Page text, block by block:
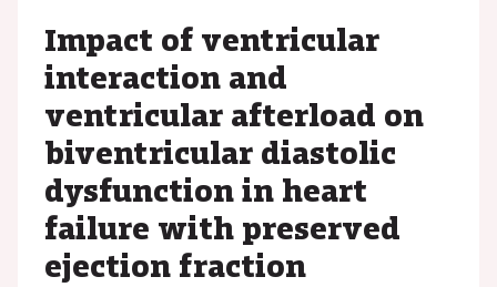
Impact of ventricular
interaction and
ventricular afterload on
biventricular diastolic
dysfunction in heart
failure with preserved
ejection fraction